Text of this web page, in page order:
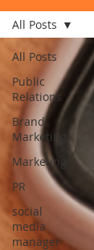
All Posts
Public
Relations
Brand
Marketing
Marketing
PR
social
media
manager
All Posts